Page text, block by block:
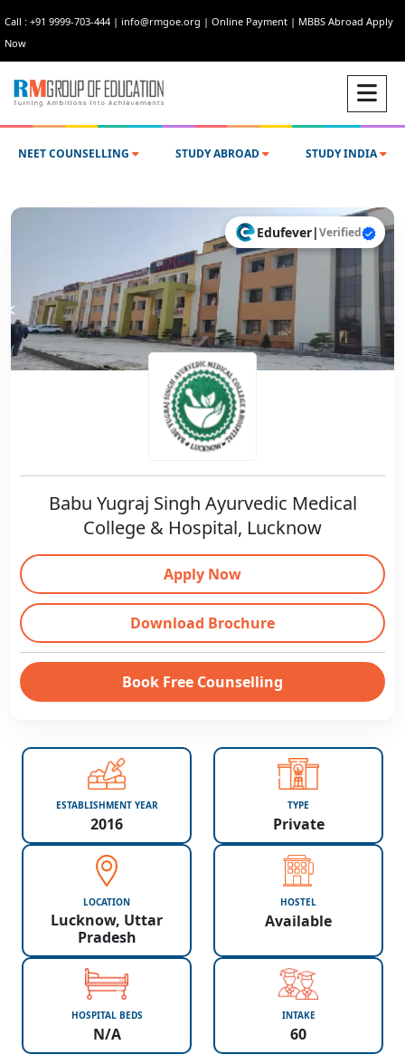
Call : +91 9999-703-444 | info@rmgoe.org | Online Payment | MBBS Abroad Apply
Now
NEET COUNSELLING STUDY ABROAD STUDY INDIA
Edufever|Verified
Babu Yugraj Singh Ayurvedic Medical
College & Hospital, Lucknow
Apply Now
Download Brochure
Book Free Counselling
ESTABLISHMENT YEAR
2016
TYPE
Private
LOCATION
Lucknow, Uttar
Pradesh
HOSTEL
Available
HOSPITAL BEDS
N/A
INTAKE
60